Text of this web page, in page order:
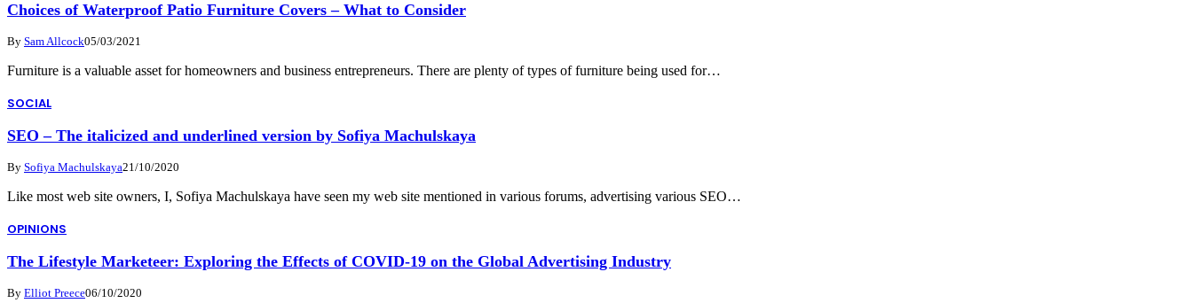
Choices of Waterproof Patio Furniture Covers – What to Consider
By Sam Allcock05/03/2021
Furniture is a valuable asset for homeowners and business entrepreneurs. There are plenty of types of furniture being used for…
SOCIAL
SEO – The italicized and underlined version by Sofiya Machulskaya
By Sofiya Machulskaya21/10/2020
Like most web site owners, I, Sofiya Machulskaya have seen my web site mentioned in various forums, advertising various SEO…
OPINIONS
The Lifestyle Marketeer: Exploring the Effects of COVID-19 on the Global Advertising Industry
By Elliot Preece06/10/2020